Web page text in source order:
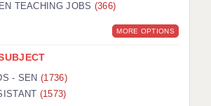
TEACHING ASSISTANTS
- PRIMARY
TEACHING JOBS (366)
MORE OPTIONS
- SEN(1736)
(1573)